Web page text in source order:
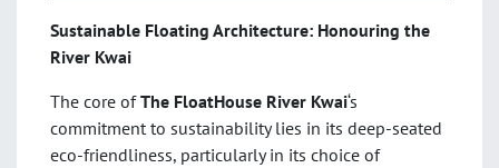
Sustainable Floating Architecture: Honouring the
River Kwai
The core ofThe FloatHouse River Kwai‘s
commitment to sustainability lies in its deep-seated
eco-friendliness, particularly in its choice of